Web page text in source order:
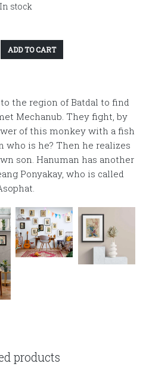
In stock
ADD TO CART
the region of Batdal to find
Mechanub. They fight, by
of this monkey with a fish
who is he? Then he realizes
son. Hanuman has another
Ponyakay, who is called
products